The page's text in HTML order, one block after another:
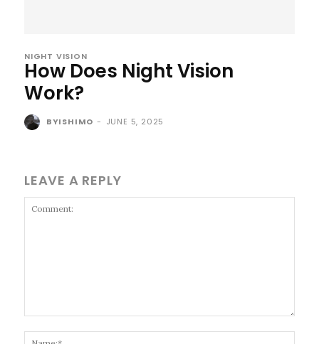
NIGHT VISION
How Does Night Vision
Work?
BYISHIMO - JUNE 5, 2025
LEAVE A REPLY